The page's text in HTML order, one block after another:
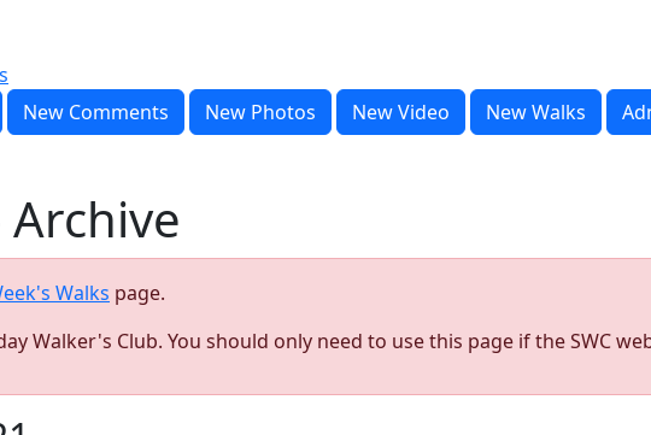
New Comments New Photos New Video New Walks
Archive
Walks page.
Walker's Club. You should only need to use this page if the SWC